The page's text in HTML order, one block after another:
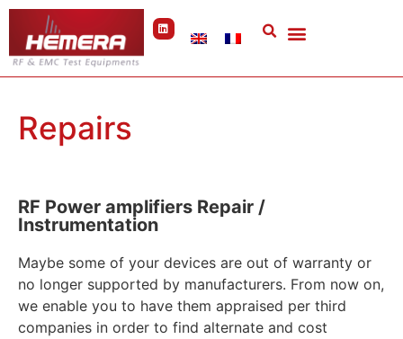
Cookies management panel
Repairs
RF Power amplifiers Repair /
Instrumentation
Maybe some of your devices are out of warranty or
no longer supported by manufacturers. From now on,
we enable you to have them appraised per third
companies in order to find alternate and cost